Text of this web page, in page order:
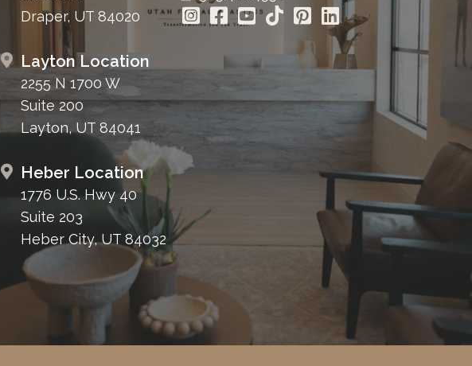
Draper, UT 84020
Layton Location
2255 N 1700 W
Suite 200
Layton, UT 84041
Heber Location
1776 U.S. Hwy 40
Suite 203
Heber City, UT 84032